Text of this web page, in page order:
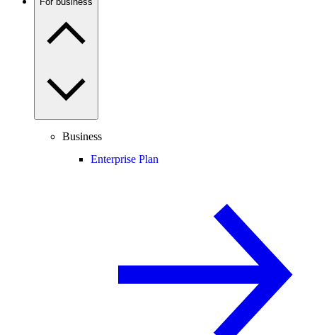
Business
Enterprise Plan